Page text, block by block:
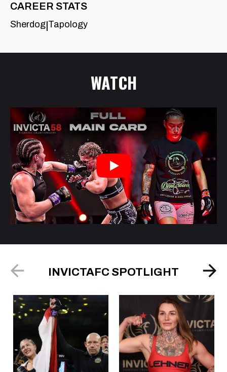
CAREER STATS
Sherdog Tapology
WATCH
Play
INVICTAFC SPOTLIGHT